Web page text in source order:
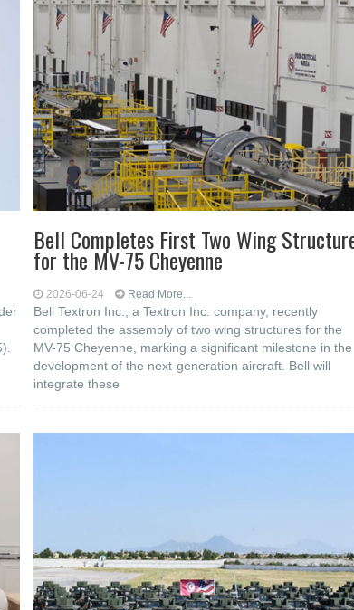
Bell Completes First Two Wing
for the MV-75 Cheyenne
2026-06-24 Read More...
Bell Textron Inc., a Textron Inc. company, recently
completed the assembly of two wing structures for the
MV-75 Cheyenne, marking a significant milestone in the
development of the next-generation aircraft. Bell will
integrate these